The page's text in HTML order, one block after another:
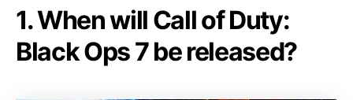
1. When will Call of Duty:
Black Ops 7 be released?